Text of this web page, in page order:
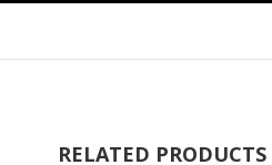
RELATED PRODUCTS